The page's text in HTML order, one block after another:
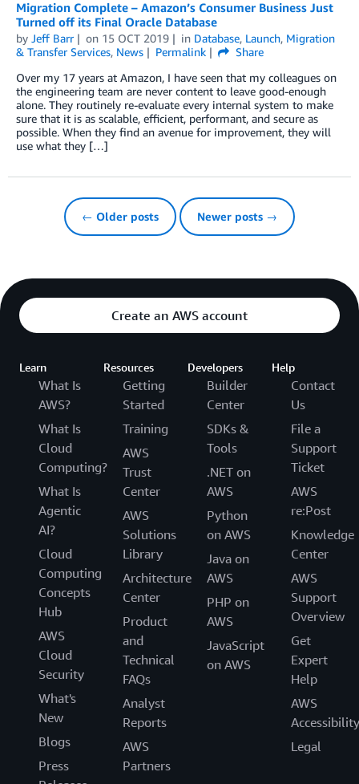
Migration Complete – Amazon’s Consumer Business Just
Turned off its Final Oracle Database
by Jeff Barr on 15 OCT 2019 in Database, Launch, Migration
& Transfer Services, News Permalink
Share
Over my 17 years at Amazon, I have seen that my colleagues on
the engineering team are never content to leave good-enough
alone. They routinely re-evaluate every internal system to make
sure that it is as scalable, efficient, performant, and secure as
possible. When they find an avenue for improvement, they will
use what they […]
← Older posts Newer posts →
Create an AWS account
Learn
What Is
AWS?
What Is
Cloud
Computing?
What Is
Agentic
AI?
Cloud
Computing
Concepts
Hub
AWS
Cloud
Security
What's
New
Blogs
Press
Resources
Getting
Started
Training
AWS
Trust
Center
AWS
Solutions
Library
Architecture
Center
Product
and
Technical
FAQs
Analyst
Reports
AWS
Partners
Developers
Builder
Center
SDKs &
Tools
.NET on
AWS
Python
on AWS
Java on
AWS
PHP on
AWS
JavaScript
on AWS
Help
Contact
Us
File a
Support
Ticket
AWS
re:Post
Knowledge
Center
AWS
Support
Overview
Get
Expert
Help
AWS
Accessibility
Legal